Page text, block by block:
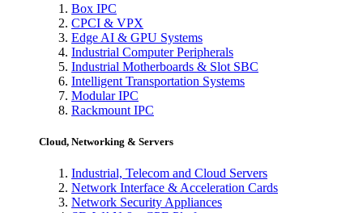
Box IPC
CPCI & VPX
Edge AI & GPU Systems
Industrial Computer Peripherals
Industrial Motherboards & Slot SBC
Intelligent Transportation Systems
Modular IPC
Rackmount IPC
Cloud, Networking & Servers
Industrial, Telecom and Cloud Servers
Network Interface & Acceleration Cards
Network Security Appliances